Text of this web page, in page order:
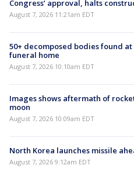
Congress’ approval, halts
August 7, 2026 11:21am EDT
50+ decomposed bodies found
funeral home
August 7, 2026 10:10am EDT
Images shows aftermath of
moon
August 7, 2026 10:09am EDT
North Korea launches missile
August 7, 2026 9:12am EDT